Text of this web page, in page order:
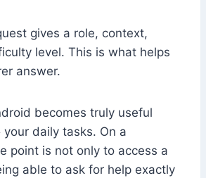
gives a role, context,
level. This is what helps
answer.
becomes truly useful
daily tasks. On a
point is not only to access a
able to ask for help exactly